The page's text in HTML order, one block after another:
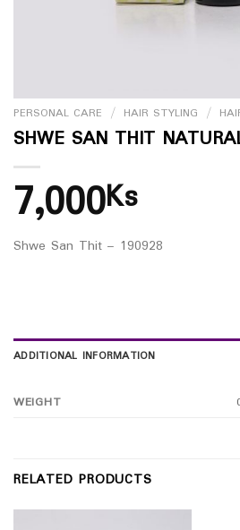
PERSONAL CARE / HAIR STYLING /
SHWE SAN THIT
7,000Ks
Shwe San Thit – 190928
ADDITIONAL INFORMATION
WEIGHT
RELATED PRODUCTS